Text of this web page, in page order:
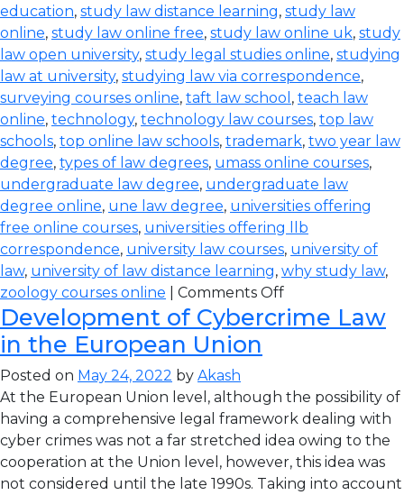
education, study law distance learning, study law
online, study law online free, study law online uk, study
law open university, study legal studies online, studying
law at university, studying law via correspondence,
surveying courses online, taft law school , teach law
online, technology, technology law courses, top law
schools, top online law schools, trademark, two year law
degree, types of law degrees, umass online courses,
undergraduate law degree, undergraduate law
degree online, une law degree, universities offering
free online courses, universities offering llb
correspondence, university law courses, university of
law, university of law distance learning, why study law,
zoology courses online
Comments Off
Development of Cybercrime Law
in the European Union
Posted on May 24, 2022 by Akash
At the European Union level, although the possibility of
having a comprehensive legal framework dealing with
cyber crimes was not a far stretched idea owing to the
cooperation at the Union level, however, this idea was
not considered until the late 1990s. Taking into account